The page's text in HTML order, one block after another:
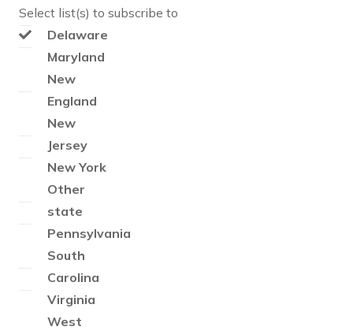
Select list(s) to subscribe to
Delaware
Maryland
New
England
New
Jersey
New York
Other
state
Pennsylvania
South
Carolina
Virginia
West